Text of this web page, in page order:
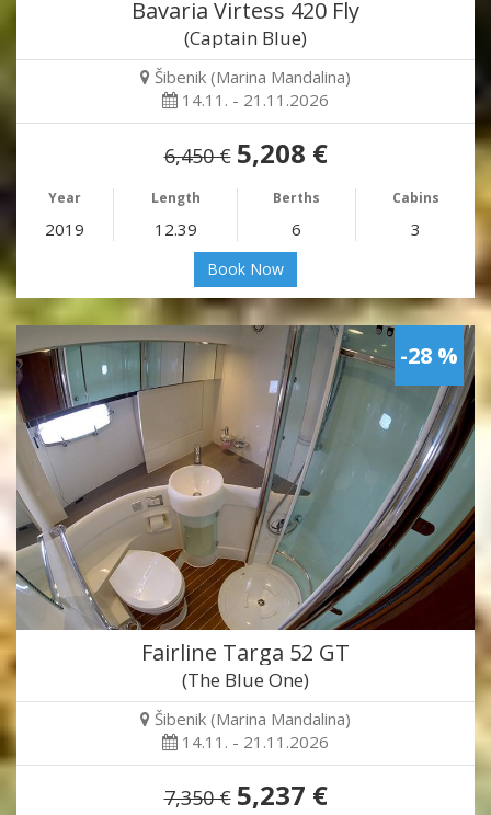
Bavaria Virtess 420 Fly
(Captain Blue)
Šibenik (Marina Mandalina)
14.11. - 21.11.2026
6,450 € 5,208 €
Year Length Berths Cabins
2019 12.39 6 3
Book Now
-28 %
Fairline Targa 52 GT
(The Blue One)
Šibenik (Marina Mandalina)
14.11. - 21.11.2026
7,350 € 5,237 €